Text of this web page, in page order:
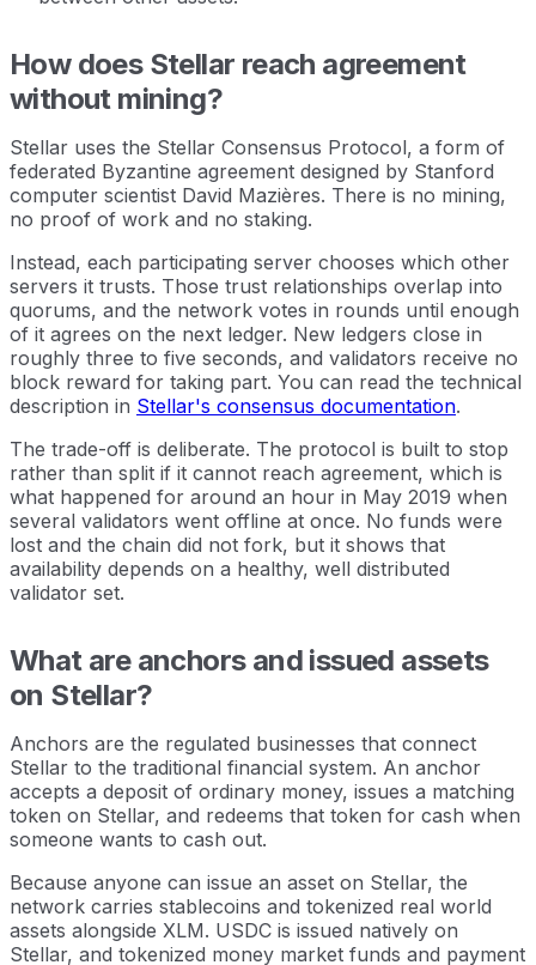
How does Stellar reach agreement
without mining?
Stellar uses the Stellar Consensus Protocol, a form of
federated Byzantine agreement designed by Stanford
computer scientist David Mazières. There is no mining,
no proof of work and no staking.
Instead, each participating server chooses which other
servers it trusts. Those trust relationships overlap into
quorums, and the network votes in rounds until enough
of it agrees on the next ledger. New ledgers close in
roughly three to five seconds, and validators receive no
block reward for taking part. You can read the technical
description in Stellar's consensus documentation.
The trade-off is deliberate. The protocol is built to stop
rather than split if it cannot reach agreement, which is
what happened for around an hour in May 2019 when
several validators went offline at once. No funds were
lost and the chain did not fork, but it shows that
availability depends on a healthy, well distributed
validator set.
What are anchors and issued assets
on Stellar?
Anchors are the regulated businesses that connect
Stellar to the traditional financial system. An anchor
accepts a deposit of ordinary money, issues a matching
token on Stellar, and redeems that token for cash when
someone wants to cash out.
Because anyone can issue an asset on Stellar, the
network carries stablecoins and tokenized real world
assets alongside XLM. USDC is issued natively on
Stellar, and tokenized money market funds and payment